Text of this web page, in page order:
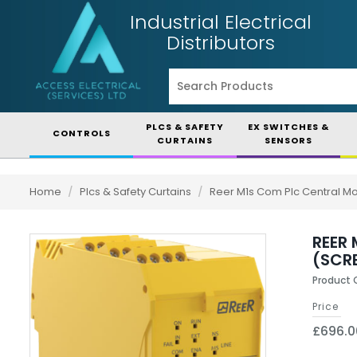
Industrial Electrical
Distributors
CONTROLS
PLCS & SAFETY
CURTAINS
EX SWITCHES &
SENSORS
Home / Plcs & Safety Curtains / Reer M1s Com Plc Central
Product
Price